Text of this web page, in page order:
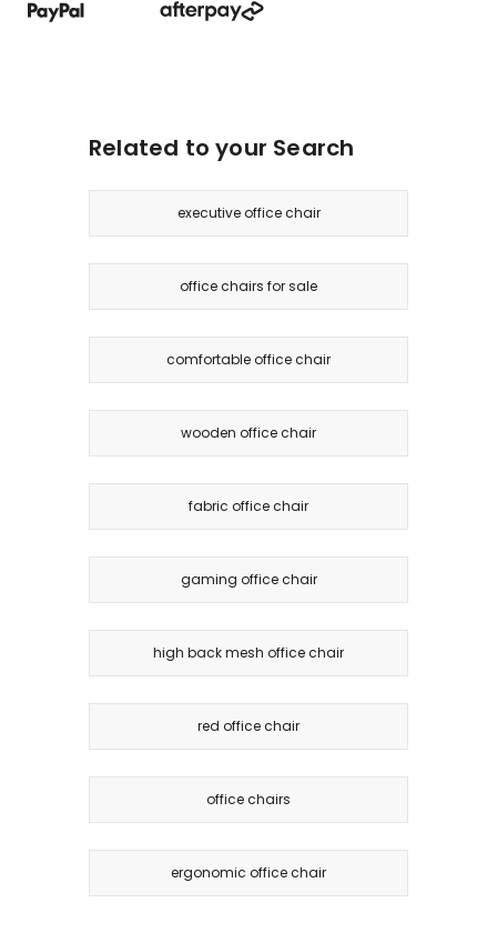
Related to your Search
executive office chair
office chairs for sale
comfortable office chair
wooden office chair
fabric office chair
gaming office chair
high back mesh office chair
red office chair
office chairs
ergonomic office chair